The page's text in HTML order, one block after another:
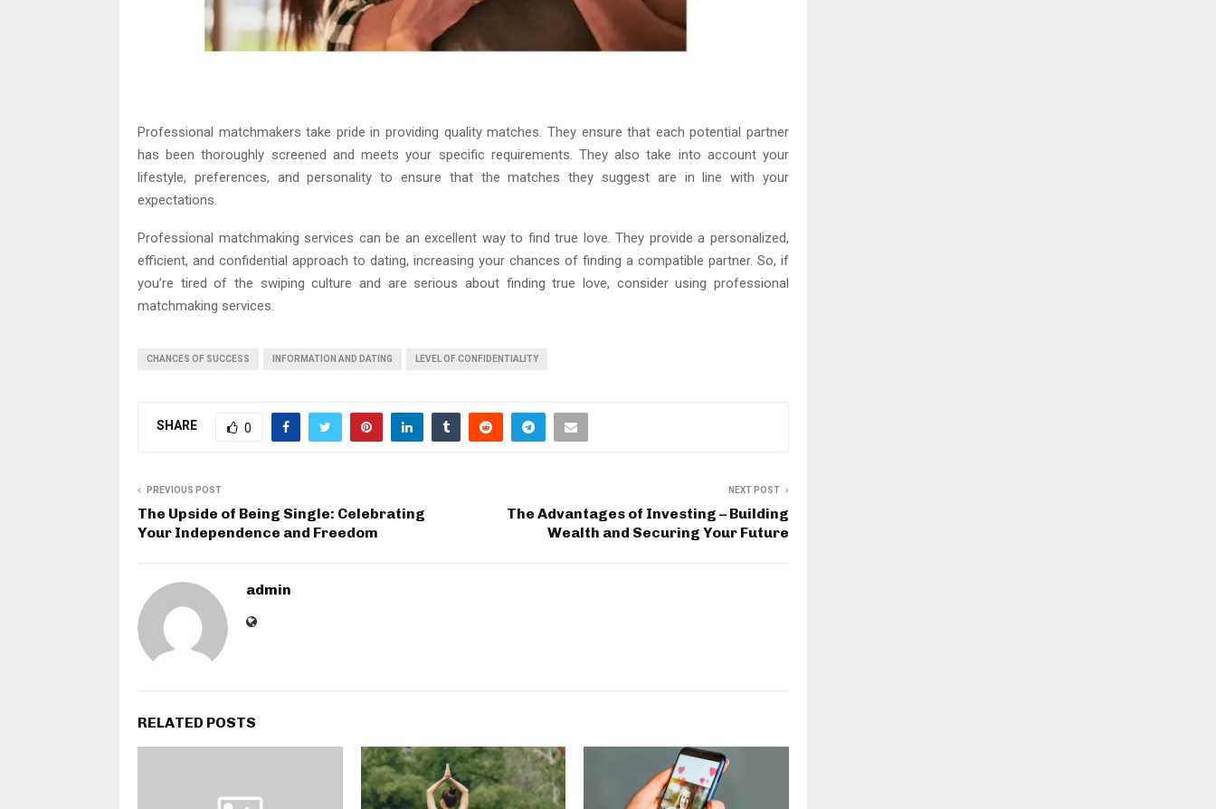
Professional matchmakers take pride in providing quality matches. They ensure that each potential partner
has been thoroughly screened and meets your specific requirements. They also take into account your
lifestyle, preferences, and personality to ensure that the matches they suggest are in line with your
expectations.
Professional matchmaking services can be an excellent way to find true love. They provide a personalized,
efficient, and confidential approach to dating, increasing your chances of finding a compatible partner. So, if
you’re tired of the swiping culture and are serious about finding true love, consider using professional
matchmaking services.
CHANCES OF SUCCESS INFORMATION AND DATING LEVEL OF CONFIDENTIALITY
SHARE 0
PREVIOUS POST
The Upside of Being Single: Celebrating
Your Independence and Freedom
NEXT POST
The Advantages of Investing – Building
Wealth and Securing Your Future
admin
RELATED POSTS